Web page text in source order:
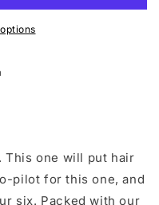
This one will put hair
pilot for this one, and
six. Packed with our